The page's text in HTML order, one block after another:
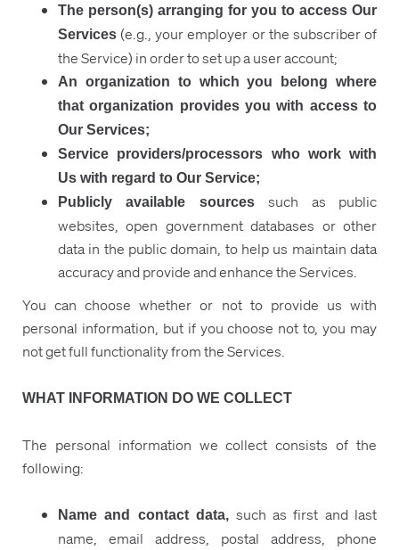
The person(s) arranging for you to access Our
Services (e.g., your employer or the subscriber of
the Service) in order to set up a user account;
An organization to which you belong where
that organization provides you with access to
Our Services;
Service providers/processors who work with
Us with regard to Our Service;
Publicly available sources
such as public
websites, open government databases or other
data in the public domain, to help us maintain data
accuracy and provide and enhance the Services.
You can choose whether or not to provide us with
personal information, but if you choose not to, you may
not get full functionality from the Services.
WHAT INFORMATION DO WE COLLECT
The personal information we collect consists of the
following:
Name and contact data, such as first and last
name, email address, postal address, phone